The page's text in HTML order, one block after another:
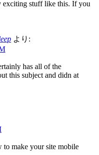
exciting stuff like this. If you
より:
has all of the
this subject and didn at
make your site mobile